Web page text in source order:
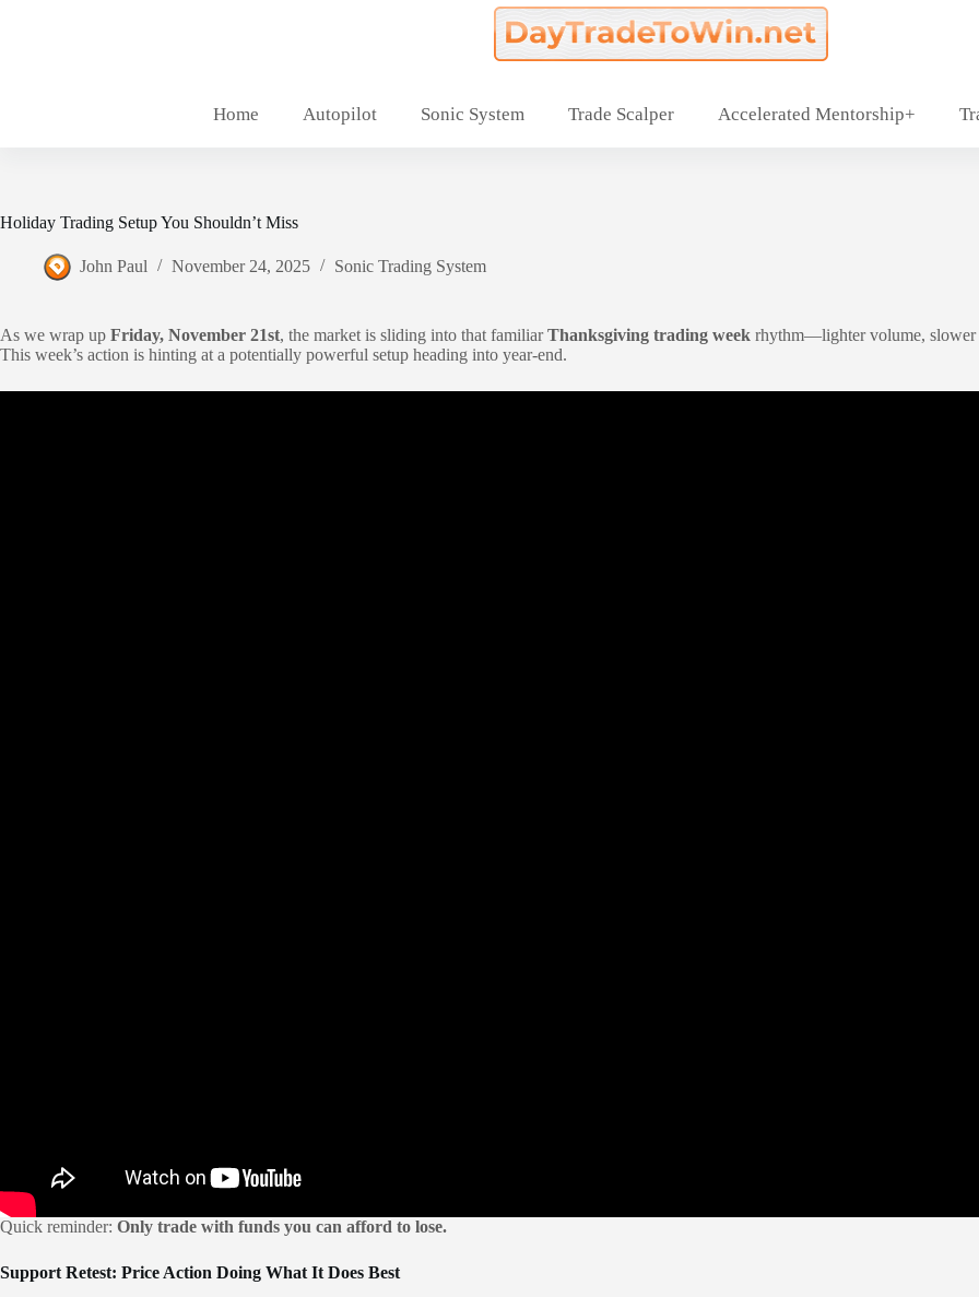
Home Autopilot Sonic System Trade Scalper Accelerated Mentorship+
Holiday Trading Setup You Shouldn’t Miss
John Paul November 24, 2025 Sonic Trading System
As we wrap up Friday, November 21st, the market is sliding into that familiarThanksgiving trading week rhythm—lighter volume, slower
This week’s action is hinting at a potentially powerful setup heading into year-end.
Quick reminder: Only trade with funds you can afford to lose.
Support Retest: Price Action Doing What It Does Best